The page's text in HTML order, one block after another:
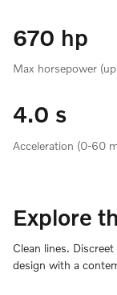
670 hp
Max horsepower
4.0 s
Acceleration (0-60
Explore
Clean lines.
design with a